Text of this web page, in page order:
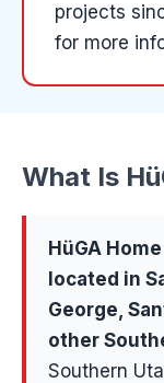
projects
for more
What Is
HüGA Home
located in
George,
other
Southern